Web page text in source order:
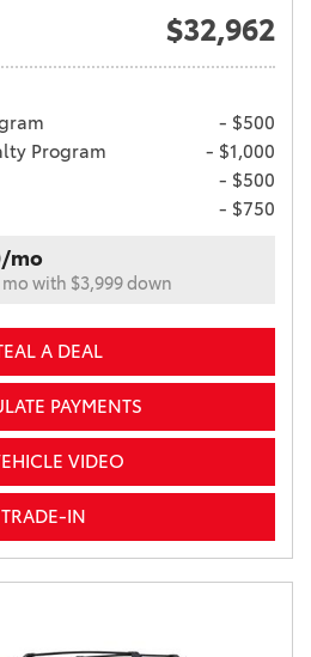
$32,962
- $500
Program
- $1,000
- $500
- $750
mo
with $3,999 down
A DEAL
PAYMENTS
VIDEO
TRADE-IN